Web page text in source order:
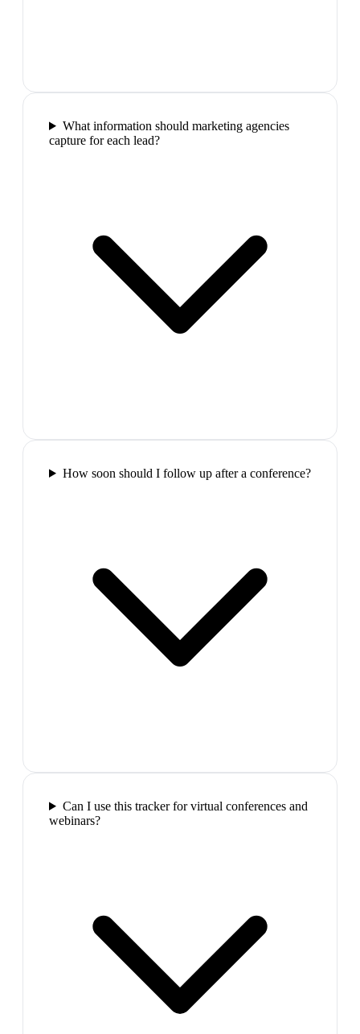
What information should marketing agencies
capture for each lead?
How soon should I follow up after a conference?
Can I use this tracker for virtual conferences and
webinars?